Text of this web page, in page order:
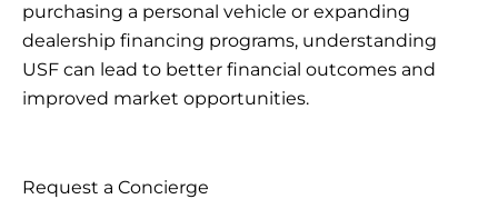
purchasing a personal vehicle or expanding
dealership financing programs, understanding
USF can lead to better financial outcomes and
improved market opportunities.
Request a Concierge